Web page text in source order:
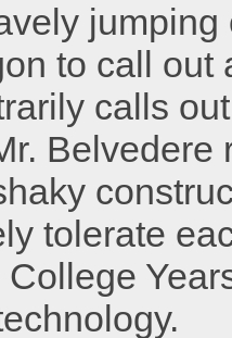
jumping
to call out
calls
tolerate
College